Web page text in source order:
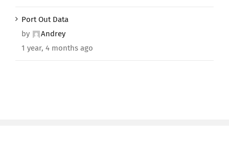
Port Out Data
by
Andrey
1 year, 4 months ago